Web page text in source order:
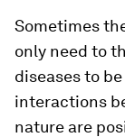
Sometimes
only need to
diseases to
interactions
nature are